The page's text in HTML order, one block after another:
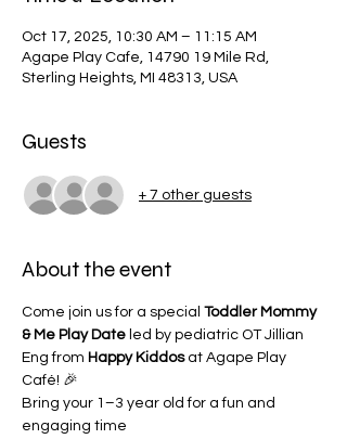
Oct 17, 2025, 10:30 AM – 11:15 AM
Agape Play Cafe, 14790 19 Mile Rd,
Sterling Heights, MI 48313, USA
Guests
+ 7 other guests
About the event
Come join us for a special Toddler Mommy
& Me Play Date led by pediatric OT Jillian
Eng from Happy Kiddos at Agape Play
Café! 🎉
Bring your 1–3 year old for a fun and
engaging time